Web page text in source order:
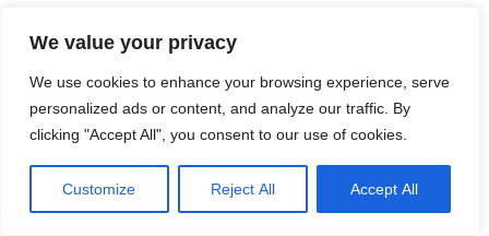
We value your privacy
We use cookies to enhance your browsing experience, serve
personalized ads or content, and analyze our traffic. By
clicking "Accept All", you consent to our use of cookies.
Customize Reject All Accept All